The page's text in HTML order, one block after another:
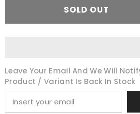
Lamp
2016
Toyota
Corolla
Lamp
2016
Toyota
Corolla
SOLD OUT
Leave Your Email And We Will
Product / Variant Is Back In Stock